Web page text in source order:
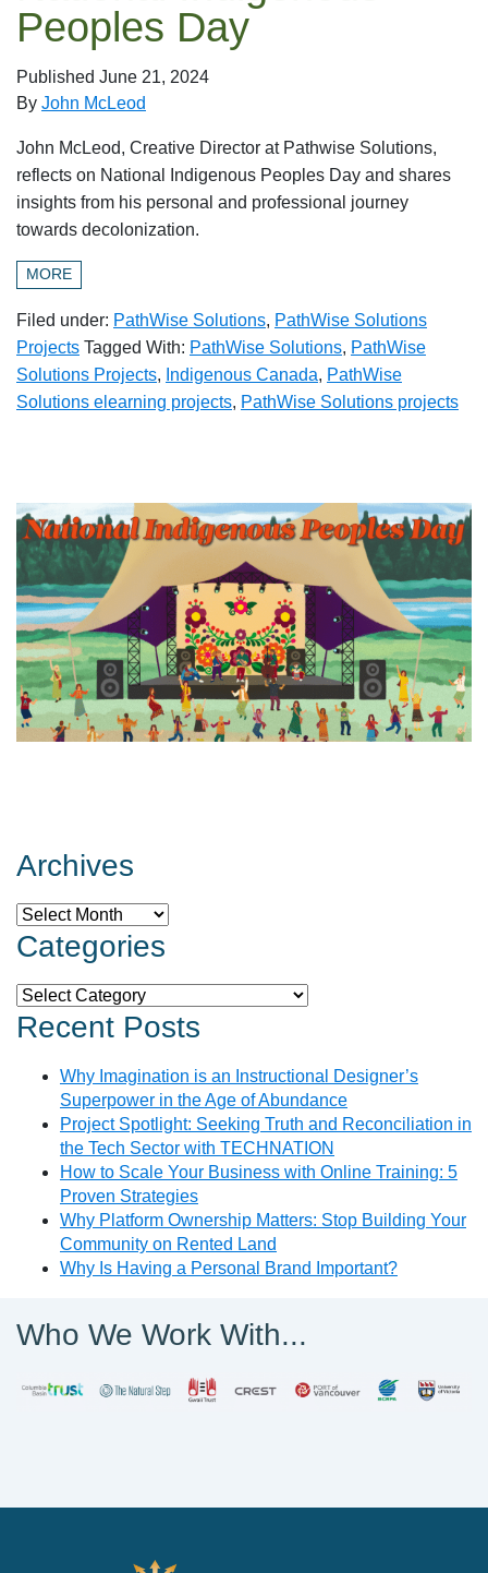
Peoples Day
Published June 21, 2024
By John McLeod
John McLeod, Creative Director at Pathwise Solutions,
reflects on National Indigenous Peoples Day and shares
insights from his personal and professional journey
towards decolonization.
MORE
Filed under: PathWise Solutions, PathWise Solutions
Projects Tagged With: PathWise Solutions, PathWise
Solutions Projects, Indigenous Canada, PathWise
Solutions elearning projects, PathWise Solutions projects
Archives
Archives
Categories
Categories
Recent Posts
Why Imagination is an Instructional Designer’s
Superpower in the Age of Abundance
Project Spotlight: Seeking Truth and Reconciliation in
the Tech Sector with TECHNATION
How to Scale Your Business with Online Training: 5
Proven Strategies
Why Platform Ownership Matters: Stop Building Your
Community on Rented Land
Why Is Having a Personal Brand Important?
Who We Work With...